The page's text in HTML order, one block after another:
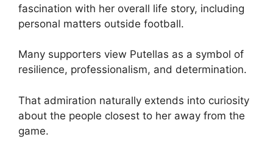
fascination with her overall life story, including
personal matters outside football.
Many supporters view Putellas as a symbol of
resilience, professionalism, and determination.
That admiration naturally extends into curiosity
about the people closest to her away from the
game.